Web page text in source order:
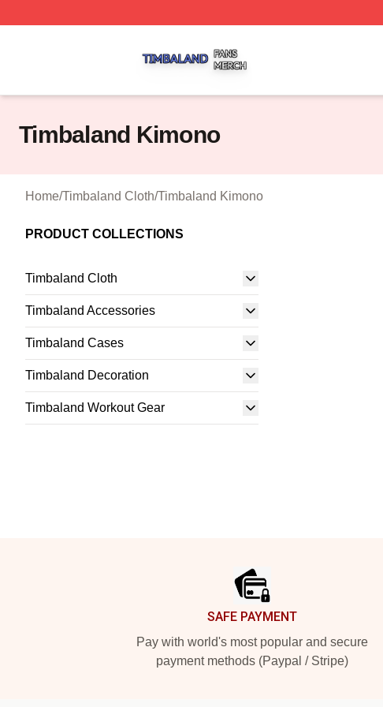
Timbaland Kimono
Home/Timbaland Cloth/Timbaland Kimono
PRODUCT COLLECTIONS
Timbaland Cloth
Timbaland Accessories
Timbaland Cases
Timbaland Decoration
Timbaland Workout Gear
SAFE PAYMENT
Pay with world's most popular and secure
payment methods (Paypal / Stripe)